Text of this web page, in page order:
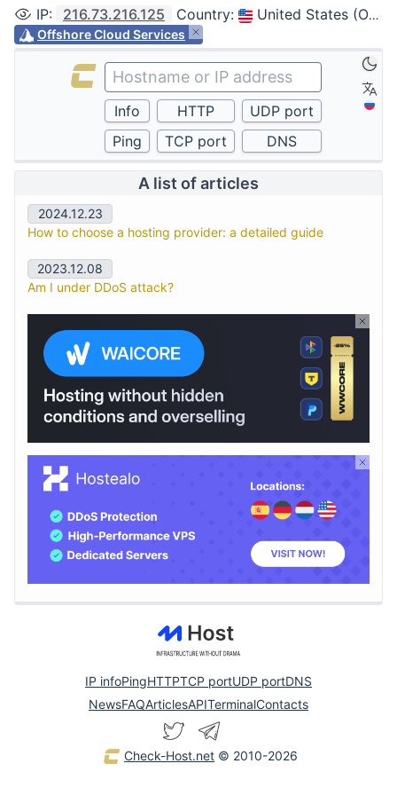
IP: 216.73.216.125 Country: United States (Ohio, Columbus)
Offshore Cloud Services
A list of articles
2024.12.23
How to choose a hosting provider: a detailed guide
2023.12.08
Am I under DDoS attack?
IP infoPingHTTPTCP portUDP portDNS
NewsFAQArticlesAPITerminalContacts
Check-Host.net © 2010-2026